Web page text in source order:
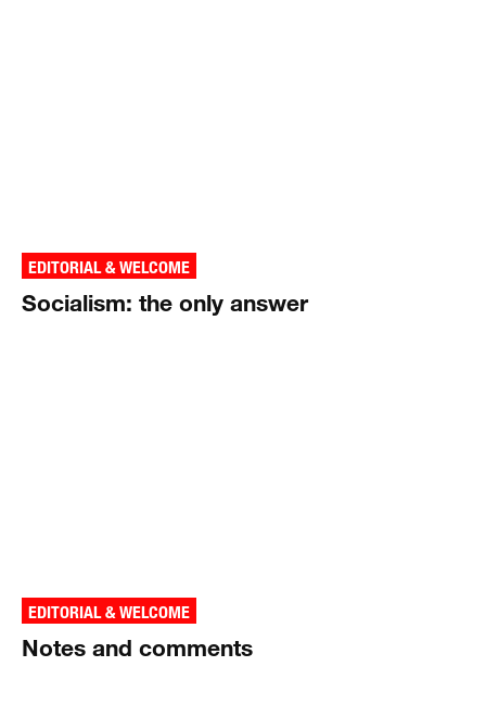
EDITORIAL & WELCOME
Socialism: the only answer
EDITORIAL & WELCOME
Notes and comments